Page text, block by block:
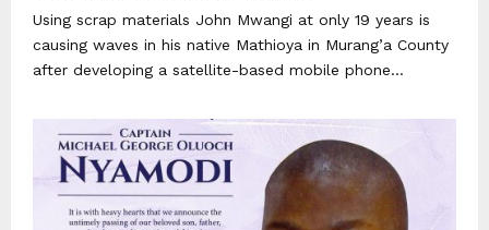
Using scrap materials John Mwangi at only 19 years is
causing waves in his native Mathioya in Murang’a County
after developing a satellite-based mobile phone...